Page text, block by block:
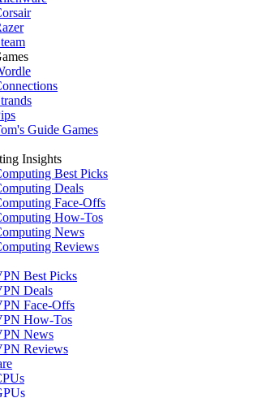
Guide Games
Insights
Best Picks
Deals
Face-Offs
How-Tos
News
Reviews
Best Picks
Deals
Face-Offs
How-Tos
News
Reviews